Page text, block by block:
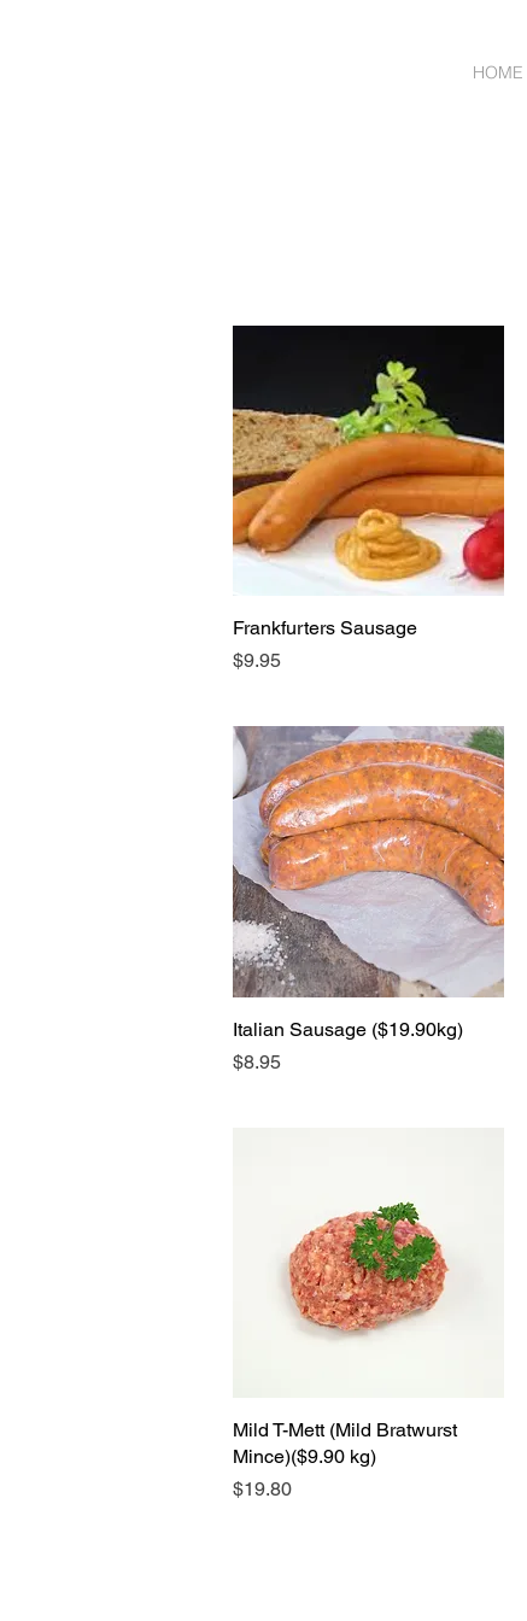
HOME
Quick View
Frankfurters Sausage
Price
$9.95
Quick View
Italian Sausage ($19.90kg)
Price
$8.95
Quick View
Mild T-Mett (Mild Bratwurst
Mince)($9.90 kg)
Price
$19.80